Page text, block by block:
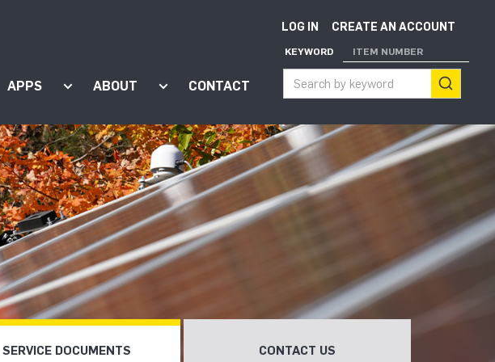
submenu for "Support"
APPS Show submenu for "Apps"
ABOUT Show submenu for "About"
CONTACT
LOG IN CREATE AN ACCOUNT
KEYWORD ITEM NUMBER
SERVICE DOCUMENTS CONTACT US